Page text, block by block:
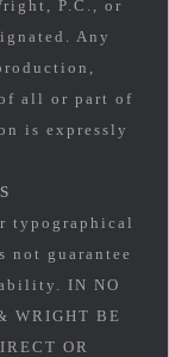
P.C., or
Any
all or part of
is expressly
typographical
not guarantee
IN NO
WRIGHT BE
OR